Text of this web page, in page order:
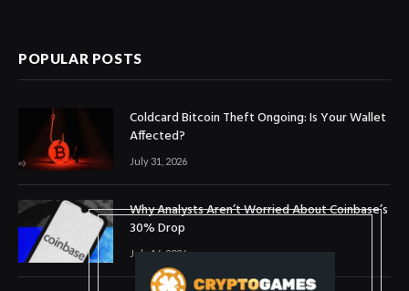
POPULAR POSTS
Coldcard Bitcoin Theft Ongoing: Is Your Wallet
Affected?
July 31, 2026
Why Analysts Aren’t Worried About Coinbase’s
30% Drop
July 16, 2026